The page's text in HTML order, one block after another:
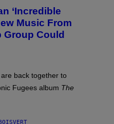
‘Incredible
Music From
Could
back together to
Fugees album The